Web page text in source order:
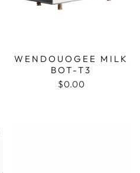
WENDOUOGEE MILK
BOT-T3
$0.00